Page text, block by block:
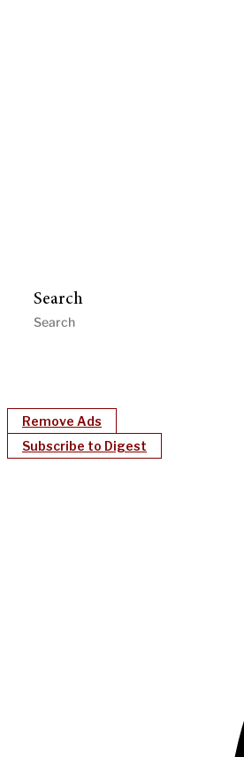
Search
Remove Ads
Subscribe to Digest